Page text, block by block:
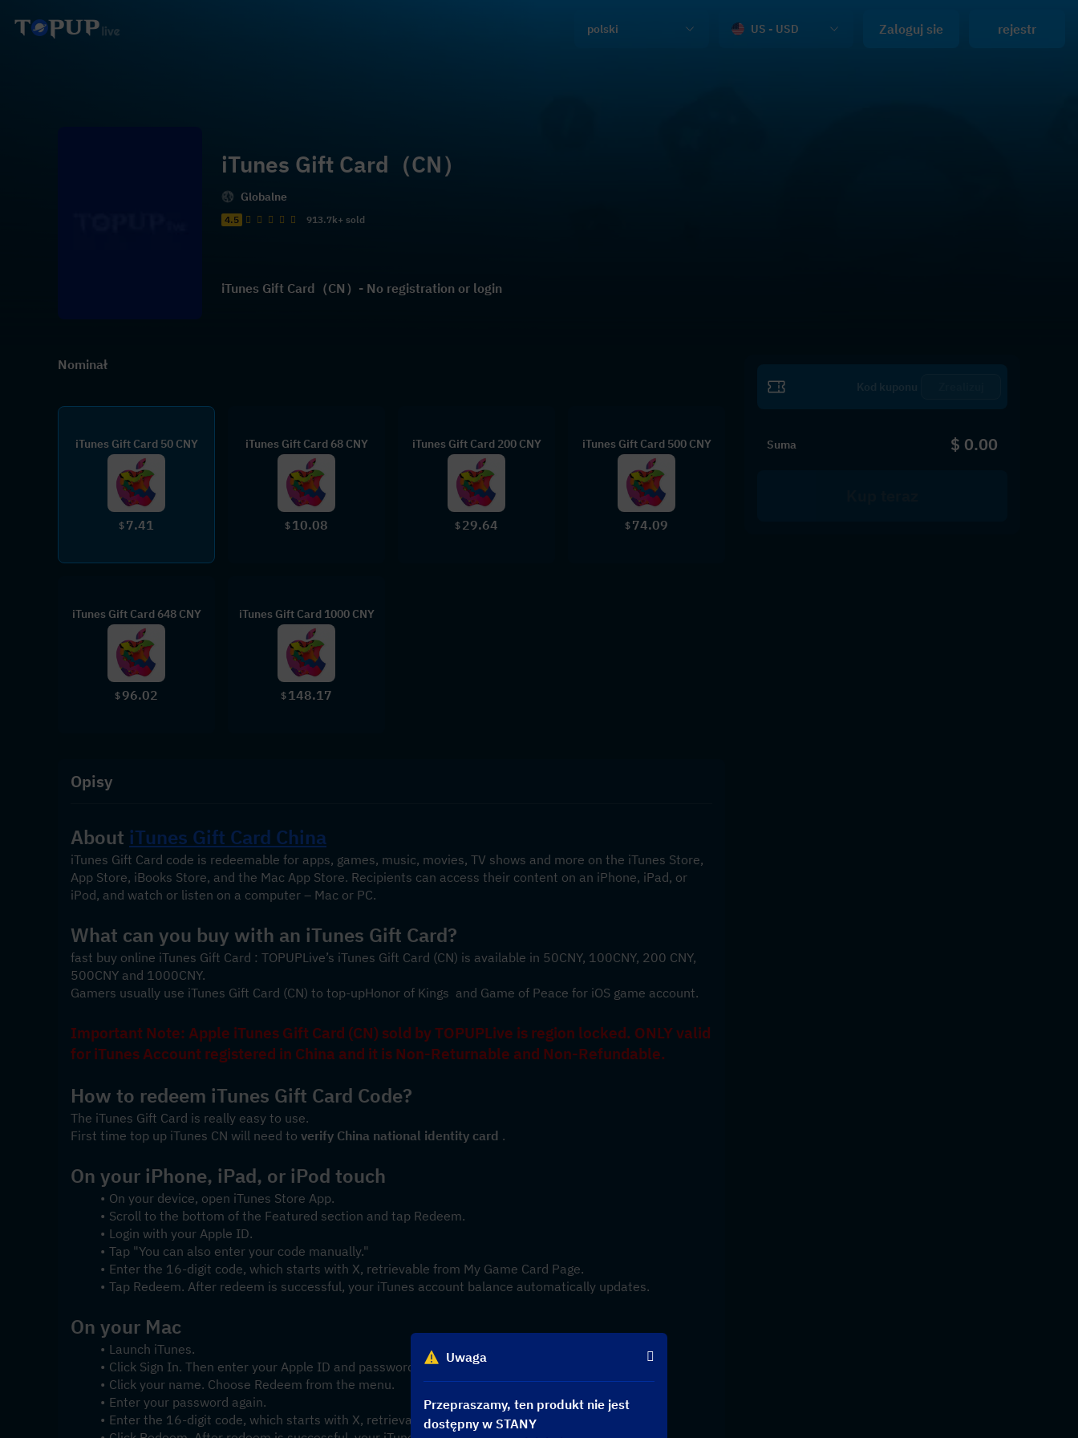
Uwaga
Przepraszamy, ten produkt nie jest
dostępny w STANY
polski US - USD Zaloguj sie rejestr
iTunes Gift Card（CN）
Globalne
4.5 913.7k+ sold
iTunes Gift Card（CN）- No registration or login
Nominał
iTunes Gift Card 50 CNY
$ 7.41
iTunes Gift Card 68 CNY
$ 10.08
iTunes Gift Card 200 CNY
$ 29.64
iTunes Gift Card 500 CNY
$ 74.09
iTunes Gift Card 648 CNY
$ 96.02
iTunes Gift Card 1000 CNY
$ 148.17
Opisy
About iTunes Gift Card China
iTunes Gift Card code is redeemable for apps, games, music, movies, TV shows and more on the iTunes Store,
App Store, iBooks Store, and the Mac App Store. Recipients can access their content on an iPhone, iPad, or
iPod, and watch or listen on a computer – Mac or PC.
What can you buy with an iTunes Gift Card?
fast buy online iTunes Gift Card : TOPUPLive’s iTunes Gift Card (CN) is available in 50CNY, 100CNY, 200 CNY,
500CNY and 1000CNY.
Gamers usually use iTunes Gift Card (CN) to top-upHonor of Kings and Game of Peace for iOS game account.
Important Note: Apple iTunes Gift Card (CN) sold by TOPUPLive is region locked. ONLY valid
for iTunes Account registered in China and it is Non-Returnable and Non-Refundable.
How to redeem iTunes Gift Card Code?
The iTunes Gift Card is really easy to use.
First time top up iTunes CN will need to verify China national identity card .
On your iPhone, iPad, or iPod touch
On your device, open iTunes Store App.
Scroll to the bottom of the Featured section and tap Redeem.
Login with your Apple ID.
Tap "You can also enter your code manually."
Enter the 16-digit code, which starts with X, retrievable from My Game Card Page.
Tap Redeem. After redeem is successful, your iTunes account balance automatically updates.
On your Mac
Launch iTunes.
Click Sign In. Then enter your Apple ID and password.
Click your name. Choose Redeem from the menu.
Enter your password again.
Enter the 16-digit code, which starts with X, retrievable from My Game Card Page.
Suma $ 0.00